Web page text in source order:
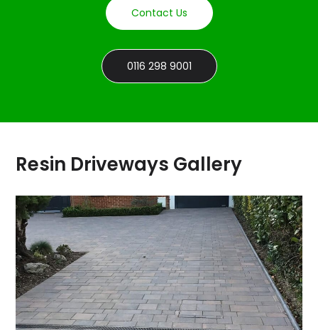
Contact Us
0116 298 9001
Resin Driveways Gallery